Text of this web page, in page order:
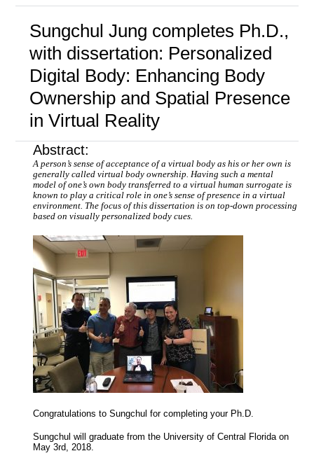
Sungchul Jung completes Ph.D.,
with dissertation: Personalized
Digital Body: Enhancing Body
Ownership and Spatial Presence
in Virtual Reality
Abstract:
A person’s sense of acceptance of a virtual body as his or her own is
generally called virtual body ownership. Having such a mental
model of one’s own body transferred to a virtual human surrogate is
known to play a critical role in one’s sense of presence in a virtual
environment. The focus of this dissertation is on top-down processing
based on visually personalized body cues.
Congratulations to Sungchul for completing your Ph.D.
Sungchul will graduate from the University of Central Florida on
May 3rd, 2018.